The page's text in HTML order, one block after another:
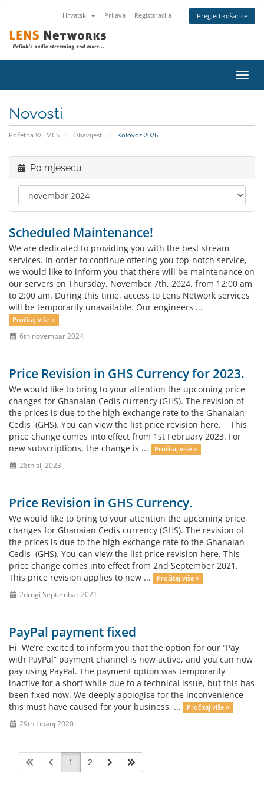
Hrvatski Prijava Registtracija Pregled košarice
Novosti
Početna WHMCS Obavijesti Kolovoz 2026
Po mjesecu
Scheduled Maintenance!
We are dedicated to providing you with the best stream
services. In order to continue offering you top-notch service,
we would like to inform you that there will be maintenance on
our servers on Thursday, November 7th, 2024, from 12:00 am
to 2:00 am. During this time, access to Lens Network services
will be temporarily unavailable. Our engineers ...
Pročitaj više »
6th novembar 2024
Price Revision in GHS Currency for 2023.
We would like to bring to your attention the upcoming price
changes for Ghanaian Cedis currency (GHS). The revision of
the prices is due to the high exchange rate to the Ghanaian
Cedis (GHS). You can view the list price revision here. This
price change comes into effect from 1st February 2023. For
new subscriptions, the change is ...
Pročitaj više »
28th sij 2023
Price Revision in GHS Currency.
We would like to bring to your attention the upcoming price
changes for Ghanaian Cedis currency (GHS). The revision of
the prices is due to the high exchange rate to the Ghanaian
Cedis (GHS). You can view the list price revision here. This
price change comes into effect from 2nd September 2021.
This price revision applies to new ...
Pročitaj više »
2drugi Septembar 2021
PayPal payment fixed
Hi, We’re excited to inform you that the option for our “Pay
with PayPal” payment channel is now active, and you can now
pay using PayPal. The payment option was temporarily
inactive for a short while due to a technical issue, but this has
been fixed now. We deeply apologise for the inconvenience
this must have caused for your business, ...
Pročitaj više »
29th Lipanj 2020
1 2